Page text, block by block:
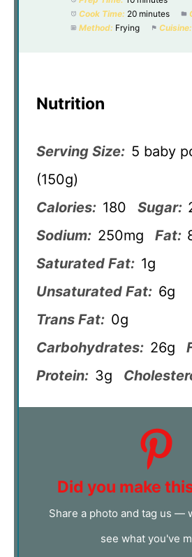
Cook Time: 20 minutes
Method: Frying Cuisine:
Nutrition
Serving Size: 5 baby
(150g)
Calories: 180 Sugar:
Sodium: 250mg Fat:
Saturated Fat: 1g
Unsaturated Fat: 6g
Trans Fat: 0g
Carbohydrates: 26g
Protein: 3g
Did you make
Share a photo and tag us —
see what you've